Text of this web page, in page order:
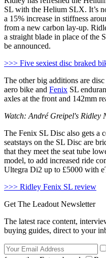
SL with the Helium SLX. It’s
a 15% increase in stiffness
from a new carbon lay-up.
a straight blade in place of the
be announced.
>>> Five sexiest disc braked
The other big additions are
aero bike and Fenix SL
axles at the front and 142mm
Watch: André Greipel's Ridley
The Fenix SL Disc also gets a
seatstays on the SL Disc are
that they meet the seat tube
model, to add increased ride
Ultegra Di2 up to £5000 with
>>> Ridley Fenix SL review
Get The Leadout Newsletter
The latest race content,
buying guides, direct to your